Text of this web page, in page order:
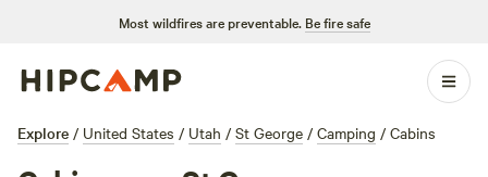
Most wildfires are preventable. Be fire safe
Explore / United States / Utah / St George / Camping / Cabins